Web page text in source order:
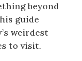
beyond
guide
weirdest
to visit.